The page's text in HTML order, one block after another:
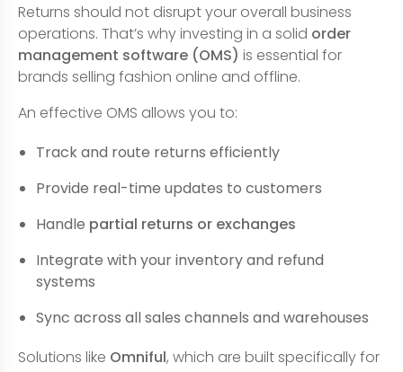
Returns should not disrupt your overall business
operations. That’s why investing in a solid order
management software (OMS) is essential for
brands selling fashion online and offline.
An effective OMS allows you to:
Track and route returns efficiently
Provide real-time updates to customers
Handle partial returns or exchanges
Integrate with your inventory and refund
systems
Sync across all sales channels and warehouses
Solutions like Omniful, which are built specifically for